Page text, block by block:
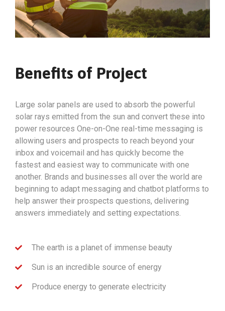
Benefits of Project
Large solar panels are used to absorb the powerful
solar rays emitted from the sun and convert these into
power resources One-on-One real-time messaging is
allowing users and prospects to reach beyond your
inbox and voicemail and has quickly become the
fastest and easiest way to communicate with one
another. Brands and businesses all over the world are
beginning to adapt messaging and chatbot platforms to
help answer their prospects questions, delivering
answers immediately and setting expectations.
The earth is a planet of immense beauty
Sun is an incredible source of energy
Produce energy to generate electricity